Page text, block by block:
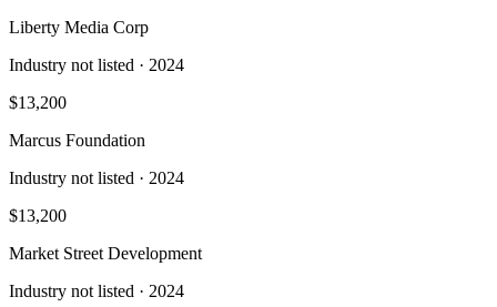
Liberty Media Corp
Industry not listed · 2024
$13,200
Marcus Foundation
Industry not listed · 2024
$13,200
Market Street Development
Industry not listed · 2024